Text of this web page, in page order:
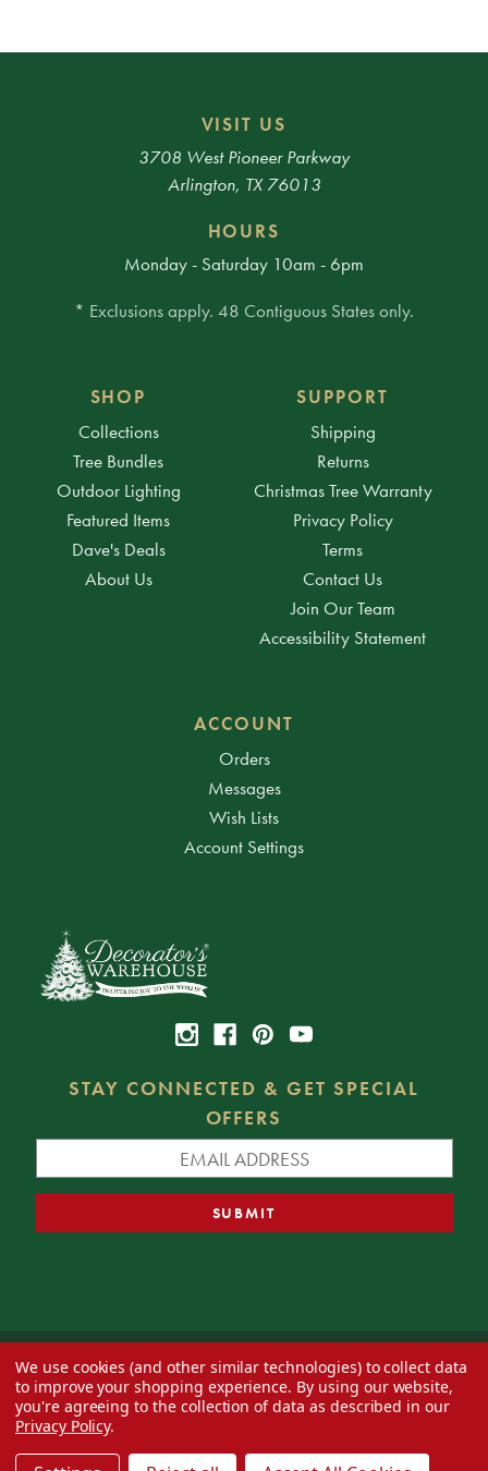
VISIT US
3708 West Pioneer Parkway
Arlington, TX 76013
HOURS
Monday - Saturday 10am - 6pm
* Exclusions apply. 48 Contiguous States only.
SHOP
Collections
Tree Bundles
Outdoor Lighting
Featured Items
Dave's Deals
About Us
SUPPORT
Shipping
Returns
Christmas Tree Warranty
Privacy Policy
Terms
Contact Us
Join Our Team
Accessibility Statement
ACCOUNT
Orders
Messages
Wish Lists
Account Settings
STAY CONNECTED & GET SPECIAL
OFFERS
© 2026 Decorator's Warehouse —Blog— Web design byEversite
We use cookies (and other similar technologies) to collect data
to improve your shopping experience. By using our website,
you're agreeing to the collection of data as described in our
Privacy Policy.